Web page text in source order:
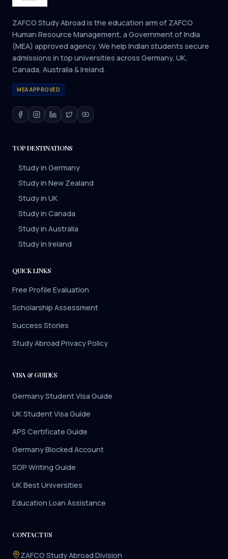
ZAFCO Study Abroad is the education arm of ZAFCO
Human Resource Management, a Government of India
(MEA) approved agency. We help Indian students secure
admissions in top universities across Germany, UK,
Canada, Australia & Ireland.
MEA APPROVED
TOP DESTINATIONS
Study in Germany
Study in New Zealand
Study in UK
Study in Canada
Study in Australia
Study in Ireland
QUICK LINKS
Free Profile Evaluation
Scholarship Assessment
Success Stories
Study Abroad Privacy Policy
VISA & GUIDES
Germany Student Visa Guide
UK Student Visa Guide
APS Certificate Guide
Germany Blocked Account
SOP Writing Guide
UK Best Universities
Education Loan Assistance
CONTACT US
ZAFCO Study Abroad Division